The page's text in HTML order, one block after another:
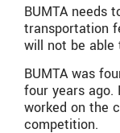
BUMTA needs
transportation
will not be able
BUMTA was
four years ago.
worked on the
competition.